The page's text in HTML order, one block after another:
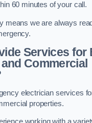
60 minutes of your call.
means we are always
Services for
Commercial
electrician services
properties.